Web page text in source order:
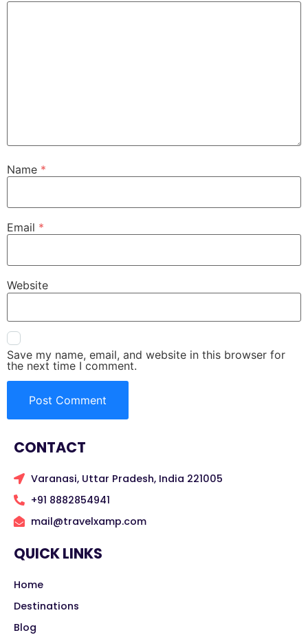
Name *
Email *
Website
Save my name, email, and website in this browser for
the next time I comment.
CONTACT
Varanasi, Uttar Pradesh, India 221005
+91 8882854941
mail@travelxamp.com
QUICK LINKS
Home
Destinations
Blog